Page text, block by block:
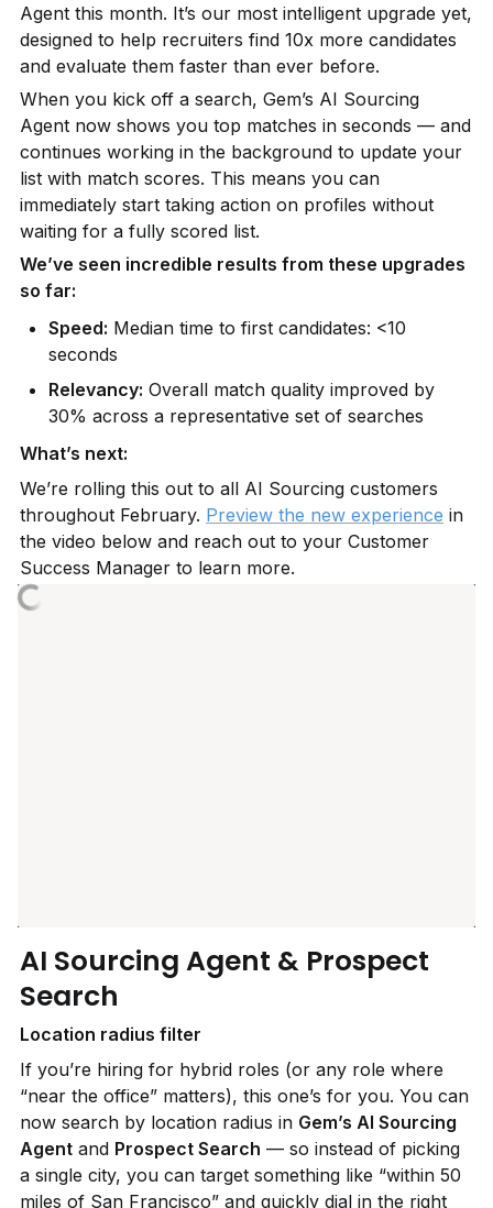
Agent this month. It’s our most intelligent upgrade yet,
designed to help recruiters find 10x more candidates
and evaluate them faster than ever before.
When you kick off a search, Gem’s AI Sourcing
Agent now shows you top matches in seconds — and
continues working in the background to update your
list with match scores. This means you can
immediately start taking action on profiles without
waiting for a fully scored list.
We’ve seen incredible results from these upgrades
so far:
Speed: Median time to first candidates: <10
seconds
Relevancy: Overall match quality improved by
30% across a representative set of searches
What’s next:
We’re rolling this out to all AI Sourcing customers
throughout February. Preview the new experience in
the video below and reach out to your Customer
Success Manager to learn more.
AI Sourcing Agent & Prospect
Search
Location radius filter
If you’re hiring for hybrid roles (or any role where
“near the office” matters), this one’s for you. You can
now search by location radius in Gem’s AI Sourcing
Agent and Prospect Search — so instead of picking
a single city, you can target something like “within 50
miles of San Francisco” and quickly dial in the right